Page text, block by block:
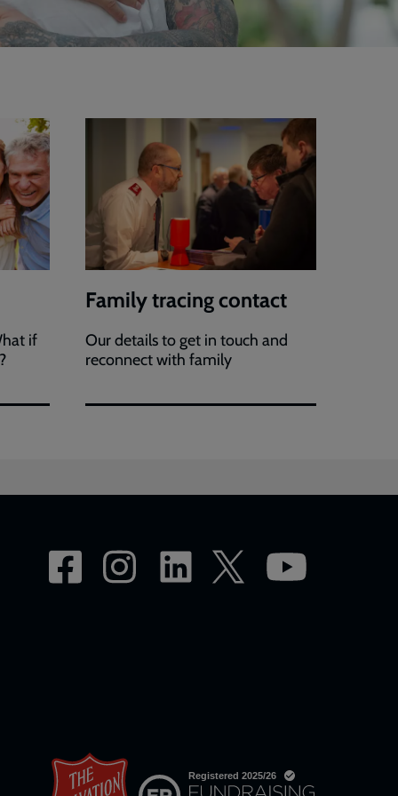
if
Family tracing contact
Our details to get in touch and
reconnect with family